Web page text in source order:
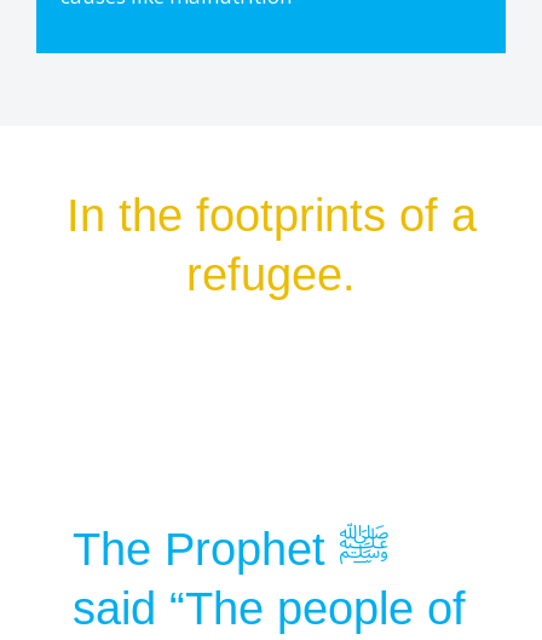
In the footprints of a
refugee.
The Prophet ﷺ
said “The people of